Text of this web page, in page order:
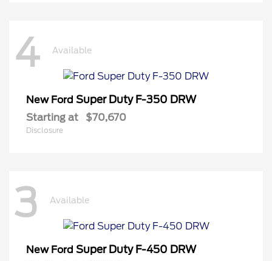
4 Available
New Ford Super Duty F-350 DRW
Starting at $70,670
Disclosure
3 Available
New Ford Super Duty F-450 DRW